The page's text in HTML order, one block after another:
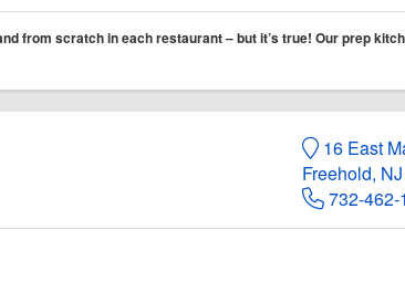
from scratch in each restaurant – but it’s true! Our prep
16 East
Freehold,
732-462-